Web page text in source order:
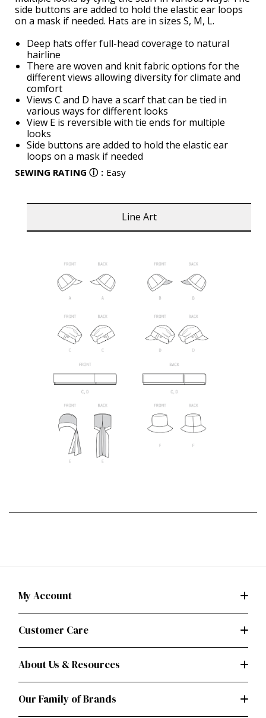
side buttons are added to hold the elastic ear loops
on a mask if needed. Hats are in sizes S, M, L.
Deep hats offer full-head coverage to natural
hairline
There are woven and knit fabric options for the
different views allowing diversity for climate and
comfort
Views C and D have a scarf that can be tied in
various ways for different looks
View E is reversible with tie ends for multiple
looks
Side buttons are added to hold the elastic ear
loops on a mask if needed
SEWING RATING ⓘ : Easy
Line Art
My Account
Customer Care
About Us & Resources
Our Family of Brands